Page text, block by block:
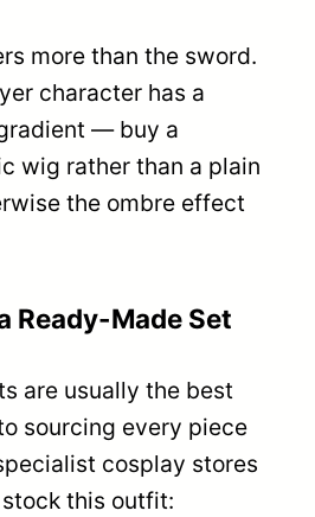
more than the sword.
character has a
— buy a
wig rather than a plain
the ombre effect
Ready-Made Set
are usually the best
sourcing every piece
cosplay stores
this outfit: